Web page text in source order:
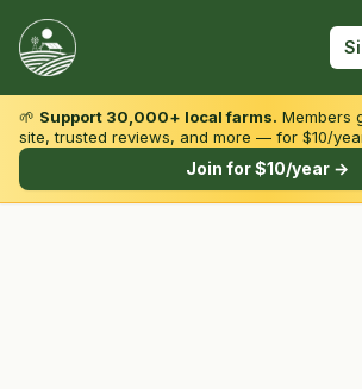
Browse by State & Type
🌱 Support 30,000+ local farms. Members
site, trusted reviews, and more — for $10/
Join for $10/year →